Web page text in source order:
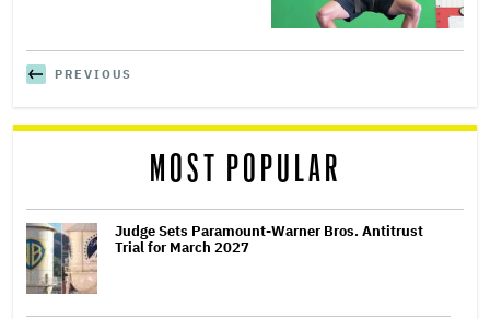
PREVIOUS
MOST POPULAR
Judge Sets Paramount-Warner Bros. Antitrust
Trial for March 2027